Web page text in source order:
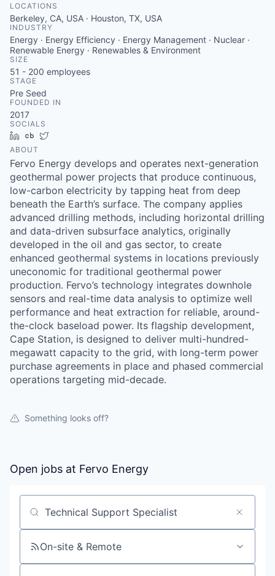
LOCATIONS
Berkeley, CA, USA · Houston, TX, USA
INDUSTRY
Energy · Energy Efficiency · Energy Management · Nuclear ·
Renewable Energy · Renewables & Environment
SIZE
51 - 200 employees
STAGE
Pre Seed
FOUNDED IN
2017
SOCIALS
LinkedInCrunchbase
ABOUT
Fervo Energy develops and operates next-generation
geothermal power projects that produce continuous,
low-carbon electricity by tapping heat from deep
beneath the Earth’s surface. The company applies
advanced drilling methods, including horizontal drilling
and data-driven subsurface analytics, originally
developed in the oil and gas sector, to create
enhanced geothermal systems in locations previously
uneconomic for traditional geothermal power
production. Fervo’s technology integrates downhole
sensors and real-time data analysis to optimize well
performance and heat extraction for reliable, around-
the-clock baseload power. Its flagship development,
Cape Station, is designed to deliver multi-hundred-
megawatt capacity to the grid, with long-term power
purchase agreements in place and phased commercial
operations targeting mid-decade.
Something looks off?
Open jobs at Fervo Energy
Search by title or keyword
On-site & Remote